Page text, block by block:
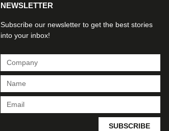
NEWSLETTER
Subscribe our newsletter to get the best stories
into your inbox!
SUBSCRIBE